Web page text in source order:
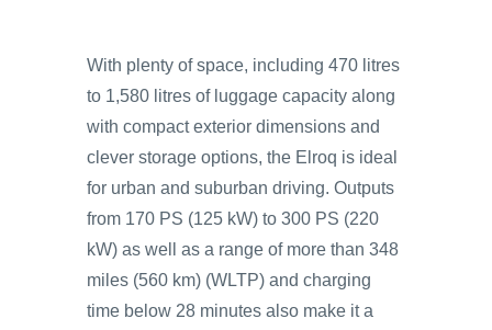
With plenty of space, including 470 litres
to 1,580 litres of luggage capacity along
with compact exterior dimensions and
clever storage options, the Elroq is ideal
for urban and suburban driving. Outputs
from 170 PS (125 kW) to 300 PS (220
kW) as well as a range of more than 348
miles (560 km) (WLTP) and charging
time below 28 minutes also make it a